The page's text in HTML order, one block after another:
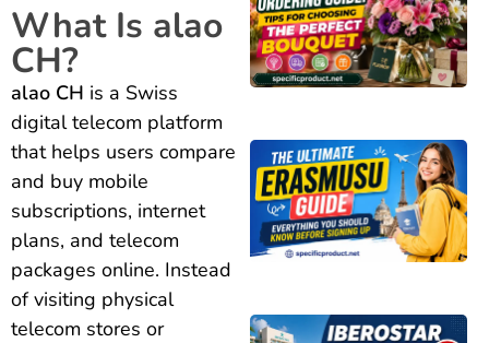
What Is alao
CH?
alao CH is a Swiss
digital telecom platform
that helps users compare
and buy mobile
subscriptions, internet
plans, and telecom
packages online. Instead
of visiting physical
telecom stores or